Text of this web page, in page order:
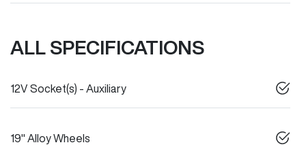
ALL SPECIFICATIONS
12V Socket(s) - Auxiliary
19" Alloy Wheels